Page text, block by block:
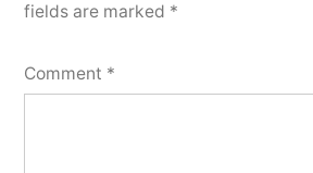
fields are marked *
Comment *